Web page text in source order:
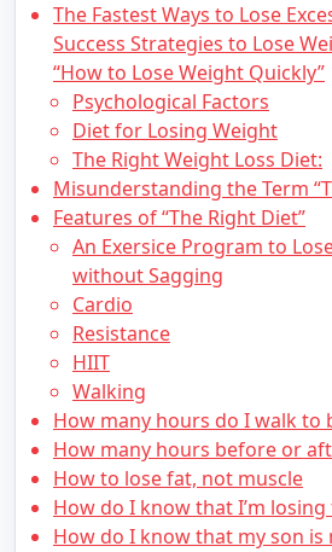
The Fastest Ways to Lose
Success Strategies to Lose
“How to Lose Weight Quickly”
Psychological Factors
Diet for Losing Weight
The Right Weight Loss Diet:
Misunderstanding the Term
Features of “The Right Diet”
An Exersice Program to
without Sagging
Cardio
Resistance
HIIT
Walking
How many hours do I walk to
How many hours before or
How to lose fat, not muscle
How do I know that I’m
How do I know that my son is